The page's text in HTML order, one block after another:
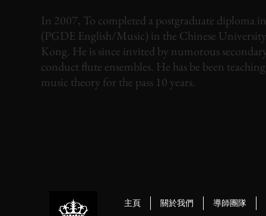
In 2007, To completed a postgraduate diploma
(PGDE English/Music) in the Chinese
Kong. He is since invited by numorous
conduct flute ensembles. He has be been
music theory for the pass 10 years.
主頁 關於我們 導師團隊